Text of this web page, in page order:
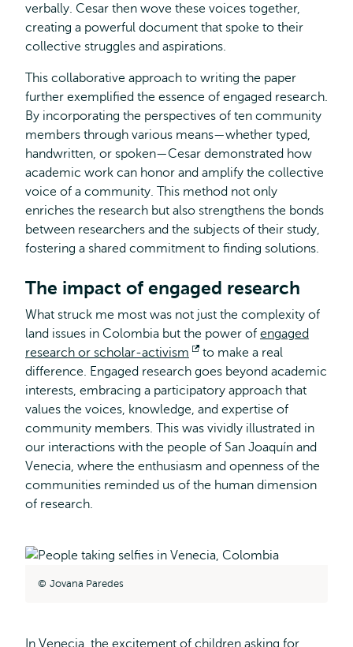
verbally. Cesar then wove these voices together,
creating a powerful document that spoke to their
collective struggles and aspirations.
This collaborative approach to writing the paper
further exemplified the essence of engaged research.
By incorporating the perspectives of ten community
members through various means—whether typed,
handwritten, or spoken—Cesar demonstrated how
academic work can honor and amplify the collective
voice of a community. This method not only
enriches the research but also strengthens the bonds
between researchers and the subjects of their study,
fostering a shared commitment to finding solutions.
The impact of engaged research
What struck me most was not just the complexity of
land issues in Colombia but the power of engaged
research or scholar-activism
Opens
external
to make a real
difference. Engaged research goes beyond academic
interests, embracing a participatory approach that
values the voices, knowledge, and expertise of
community members. This was vividly illustrated in
our interactions with the people of San Joaquín and
Venecia, where the enthusiasm and openness of the
communities reminded us of the human dimension
of research.
Jovana Paredes
In Venecia, the excitement of children asking for